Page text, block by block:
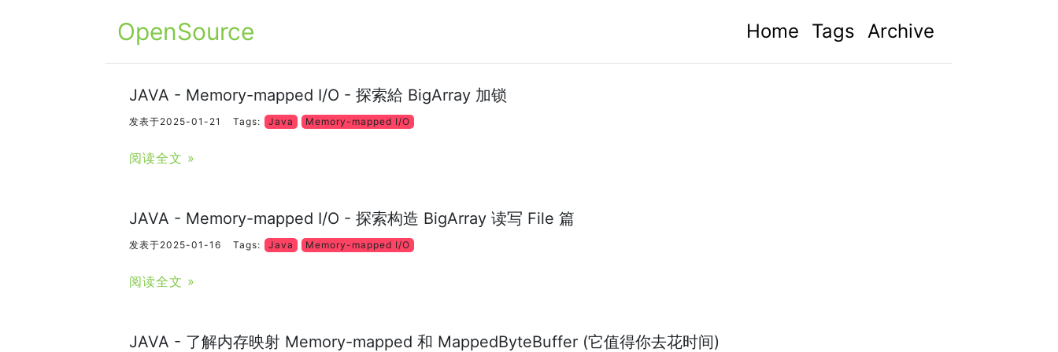
OpenSource Home Tags Archive
JAVA - Memory-mapped I/O - 探索給 BigArray 加锁
发表于2025-01-21 Tags: Java Memory-mapped I/O
阅读全文 »
JAVA - Memory-mapped I/O - 探索构造 BigArray 读写 File 篇
发表于2025-01-16 Tags: Java Memory-mapped I/O
阅读全文 »
JAVA - 了解内存映射 Memory-mapped 和 MappedByteBuffer (它值得你去花时间)